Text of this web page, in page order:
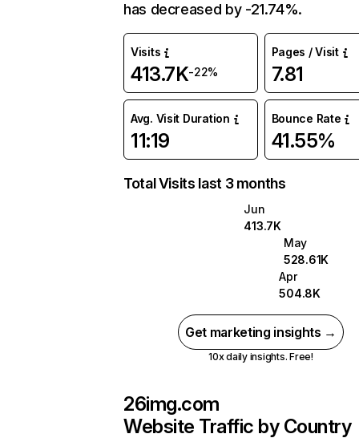
has decreased by -21.74%.
Visits
413.7K-22%
Pages / Visit
7.81
Avg. Visit Duration
11:19
Bounce Rate
41.55%
Total Visits last 3 months
Jun
413.7K
May
528.61K
Apr
504.8K
Get marketing insights →
10x daily insights. Free!
26img.com
Website Traffic by Country